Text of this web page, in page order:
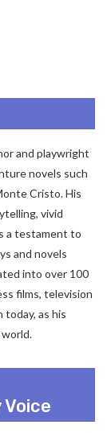
and playwright
novels such
Cristo. His
vivid
a testament to
and novels
into over 100
films, television
today, as his